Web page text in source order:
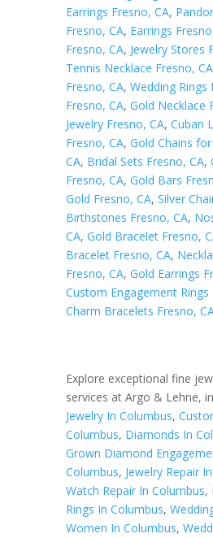
Earrings Fresno, CA,
Fresno, CA, Earrings
Fresno, CA, Jewelry Stores
Tennis Necklace Fresno, CA
Fresno, CA, Wedding
Fresno, CA, Gold Necklace
Jewelry Fresno, CA, Cuban
Fresno, CA, Gold Chains
CA, Bridal Sets Fresno, CA,
Fresno, CA, Gold Bars
Gold Fresno, CA, Silver
Birthstones Fresno, CA,
CA, Gold Bracelet Fresno,
Bracelet Fresno, CA,
Fresno, CA, Gold Earrings
Custom Engagement Rings
Charm Bracelets Fresno,
Explore exceptional fine
services at Argo & Lehne,
Jewelry In Columbus,
Columbus, Diamonds In
Grown Diamond
Columbus, Jewelry Repair
Watch Repair In Columbus,
Rings In Columbus,
Women In Columbus,